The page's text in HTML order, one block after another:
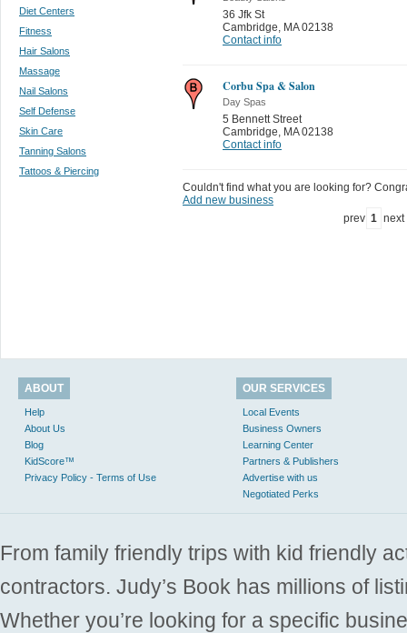
Diet Centers
Fitness
Hair Salons
Massage
Nail Salons
Self Defense
Skin Care
Tanning Salons
Tattoos & Piercing
36 Jfk St
Cambridge MA 02138
Contact info
Corbu Spa & Salon
Day Spas
5 Bennett Street
Cambridge MA 02138
Contact info
Couldn't find what you are looking for?
Add new business
prev 1 next
ABOUT
Help
About Us
Blog
KidScore™
Privacy Policy - Terms of Use
OUR SERVICES
Local Events
Business Owners
Learning Center
Partners & Publishers
Advertise with us
Negotiated Perks
From family friendly trips with kid friendly
contractors. Judy’s Book has millions of
Whether you’re looking for a specific